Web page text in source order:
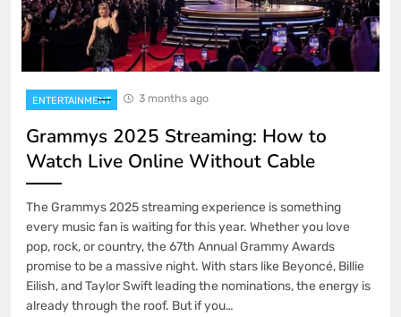
ENTERTAINMENT 3 months ago
Grammys 2025 Streaming: How to
Watch Live Online Without Cable
The Grammys 2025 streaming experience is something
every music fan is waiting for this year. Whether you love
pop, rock, or country, the 67th Annual Grammy Awards
promise to be a massive night. With stars like Beyoncé, Billie
Eilish, and Taylor Swift leading the nominations, the energy is
already through the roof. But if you…